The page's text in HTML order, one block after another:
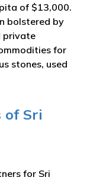
of $13,000.
bolstered by
private
for
stones, used
of Sri
for Sri